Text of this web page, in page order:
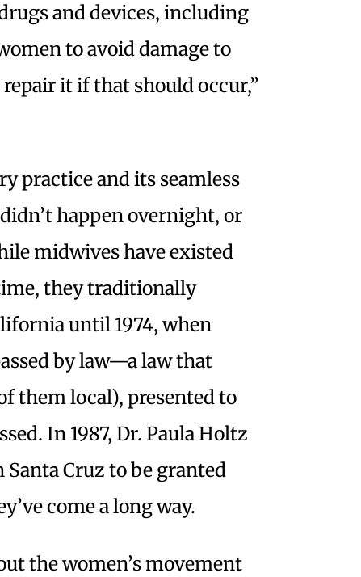
and devices, including
to avoid damage to
it if that should occur,”
practice and its seamless
happen overnight, or
midwives have existed
they traditionally
until 1974, when
by law—a law that
them local), presented to
In 1987, Dr. Paula Holtz
Cruz to be granted
come a long way.
the women’s movement